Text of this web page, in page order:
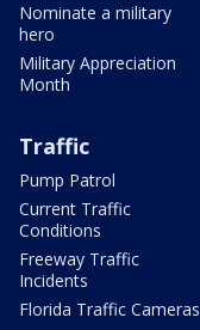
Nominate a military
hero
Military Appreciation
Month
Traffic
Pump Patrol
Current Traffic
Conditions
Freeway Traffic
Incidents
Florida Traffic Cameras